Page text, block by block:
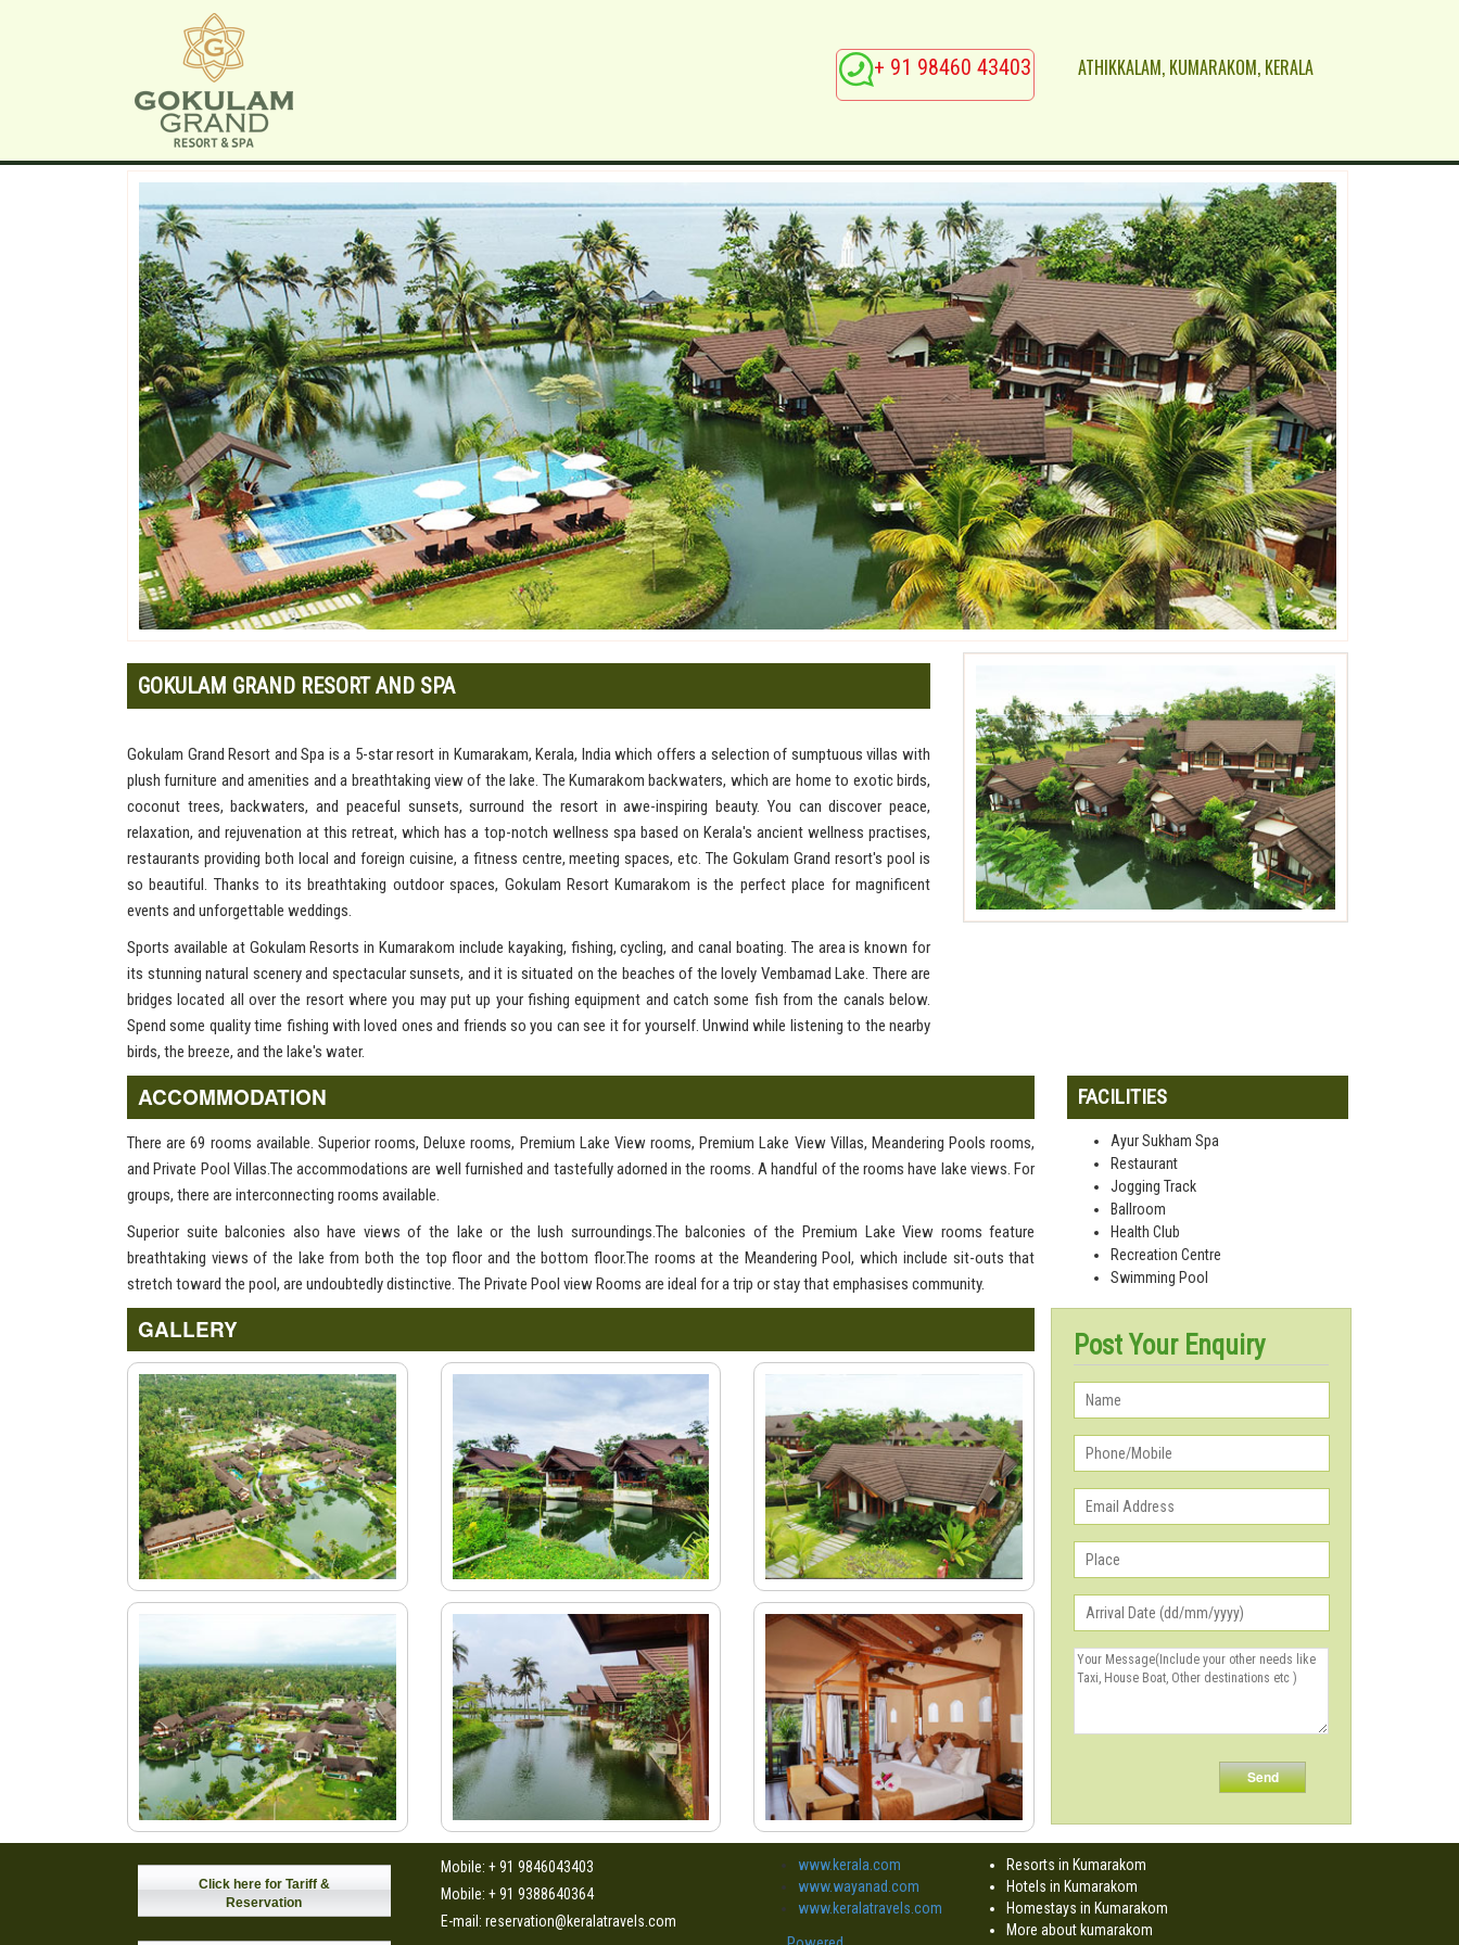
+ 91 98460 43403 ATHIKKALAM, KUMARAKOM, KERALA
GOKULAM GRAND RESORT AND SPA
Gokulam Grand Resort and Spa is a 5-star resort in Kumarakam, Kerala, India which offers a selection of sumptuous villas with
plush furniture and amenities and a breathtaking view of the lake. The Kumarakom backwaters, which are home to exotic birds,
coconut trees, backwaters, and peaceful sunsets, surround the resort in awe-inspiring beauty. You can discover peace,
relaxation, and rejuvenation at this retreat, which has a top-notch wellness spa based on Kerala's ancient wellness practises,
restaurants providing both local and foreign cuisine, a fitness centre, meeting spaces, etc. The Gokulam Grand resort's pool is
so beautiful. Thanks to its breathtaking outdoor spaces, Gokulam Resort Kumarakom is the perfect place for magnificent
events and unforgettable weddings.
Sports available at Gokulam Resorts in Kumarakom include kayaking, fishing, cycling, and canal boating. The area is known for
its stunning natural scenery and spectacular sunsets, and it is situated on the beaches of the lovely Vembamad Lake. There are
bridges located all over the resort where you may put up your fishing equipment and catch some fish from the canals below.
Spend some quality time fishing with loved ones and friends so you can see it for yourself. Unwind while listening to the nearby
birds, the breeze, and the lake's water.
ACCOMMODATION
There are 69 rooms available. Superior rooms, Deluxe rooms, Premium Lake View rooms, Premium Lake View Villas, Meandering Pools rooms,
and Private Pool Villas.The accommodations are well furnished and tastefully adorned in the rooms. A handful of the rooms have lake views. For
groups, there are interconnecting rooms available.
Superior suite balconies also have views of the lake or the lush surroundings.The balconies of the Premium Lake View rooms feature
breathtaking views of the lake from both the top floor and the bottom floor.The rooms at the Meandering Pool, which include sit-outs that
stretch toward the pool, are undoubtedly distinctive. The Private Pool view Rooms are ideal for a trip or stay that emphasises community.
FACILITIES
Ayur Sukham Spa
Restaurant
Jogging Track
Ballroom
Health Club
Recreation Centre
Swimming Pool
GALLERY
Post Your Enquiry
Click here for Tariff &
Reservation
Mobile: + 91 9846043403
Mobile: + 91 9388640364
E-mail: reservation@keralatravels.com
www.kerala.com
www.wayanad.com
www.keralatravels.com
Resorts in Kumarakom
Hotels in Kumarakom
Homestays in Kumarakom
More about kumarakom